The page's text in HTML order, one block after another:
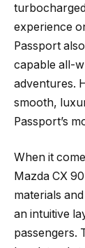
experience
Passport
capable all-
adventures.
smooth,
Passport’s
When it
Mazda CX
materials
an intuitive
passengers.